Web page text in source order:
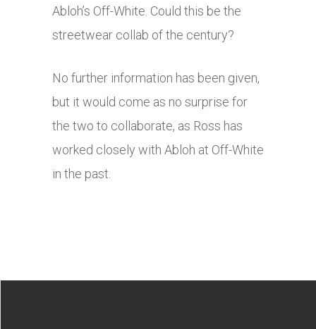
Abloh’s Off-White. Could this be the
streetwear collab of the century?
No further information has been given,
but it would come as no surprise for
the two to collaborate, as Ross has
worked closely with Abloh at Off-White
in the past.